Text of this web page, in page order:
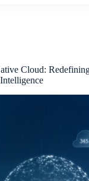
Cloud: